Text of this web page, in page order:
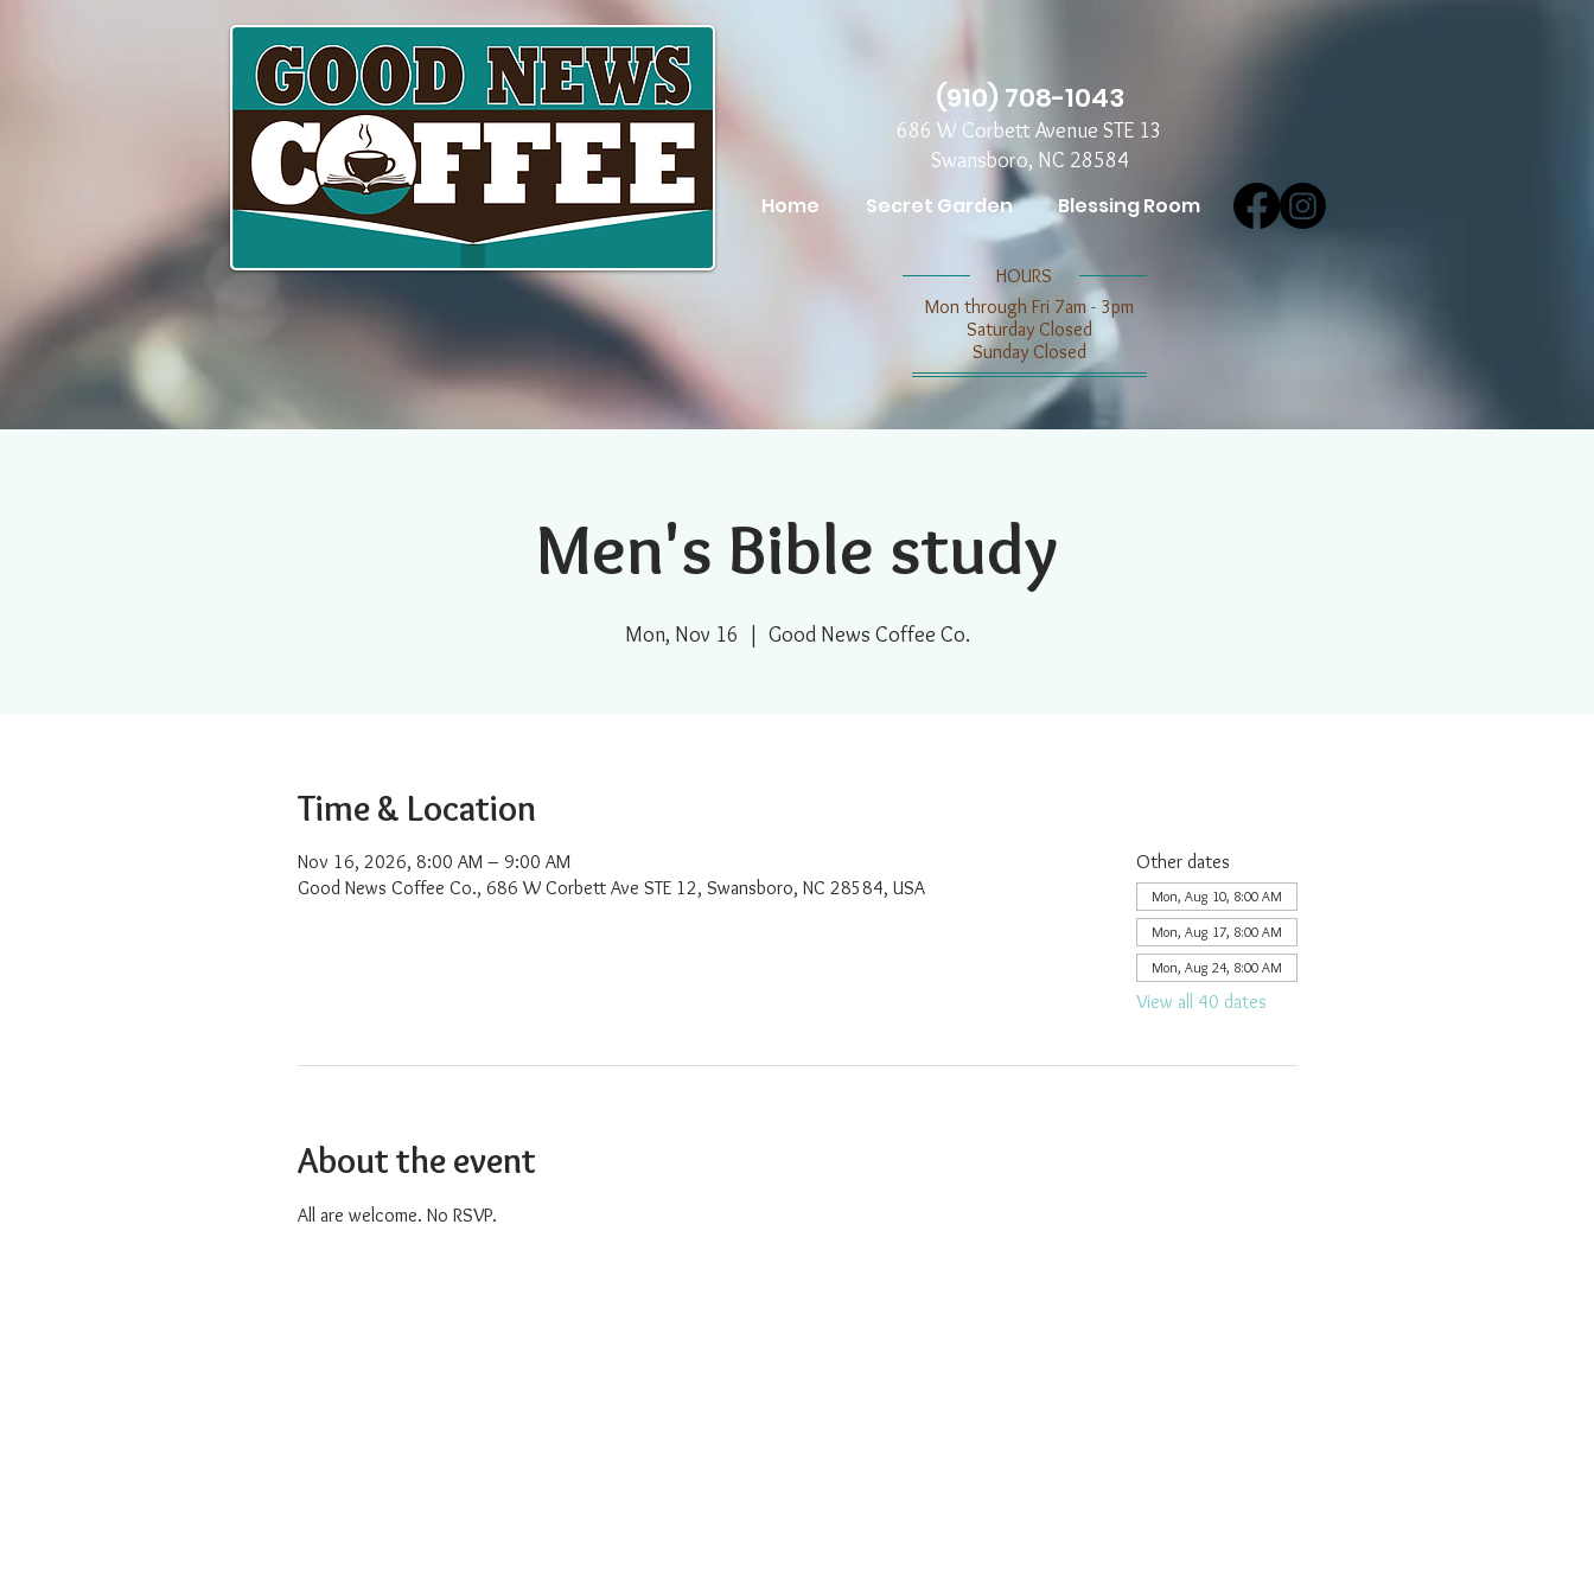
Home Secret Garden Blessing Room
​​HOURS
Mon through Fri 7am - 3pm
​​Saturday Closed
​Sunday Closed
(910) 708-1043
686 W Corbett Avenue STE 13
Swansboro, NC 28584
Men's Bible study
Mon, Nov 16
  |
Good News Coffee Co.
Time & Location
Nov 16, 2026, 8:00 AM – 9:00 AM
Good News Coffee Co., 686 W Corbett Ave STE 12, Swansboro, NC 28584, USA
Other dates
Mon, Aug 10, 8:00 AM
Mon, Aug 17, 8:00 AM
Mon, Aug 24, 8:00 AM
View all 40 dates
About the event
All are welcome. No RSVP.